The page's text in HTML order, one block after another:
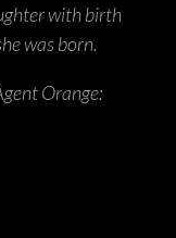
with birth
was born.
Orange: